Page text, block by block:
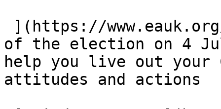
of the election on 4
help you live out
attitudes and actions